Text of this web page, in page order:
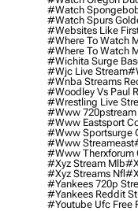
#watch
#watch Spurs
#websites Like
#where To Watch
#where To Watch
#wichita Surge
#wjc Live Stream
#wnba Streams
#woodley Vs Paul
#wrestling Live
#www 720pstream
#www Eastsport
#www Sportsurge
#www Streameast
#www Therxforum
#xyz Stream Mlb
#xyz Streams Nfl
#yankees 720p
#yankees Reddit
#youtube Ufc Free